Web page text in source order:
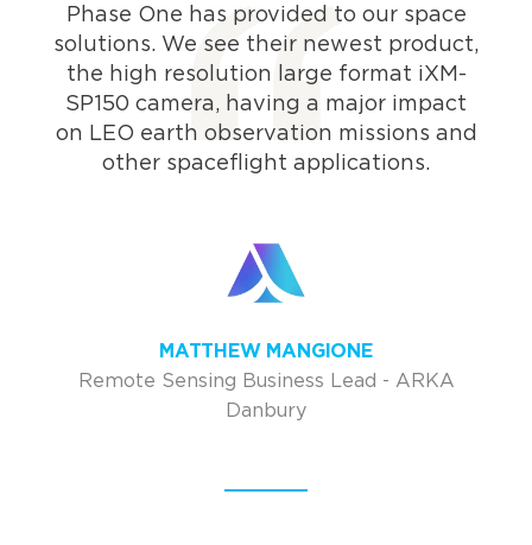
Phase One has provided to our space
solutions. We see their newest product,
the high resolution large format iXM-
SP150 camera, having a major impact
on LEO earth observation missions and
other spaceflight applications.
MATTHEW MANGIONE
Remote Sensing Business Lead - ARKA
Danbury